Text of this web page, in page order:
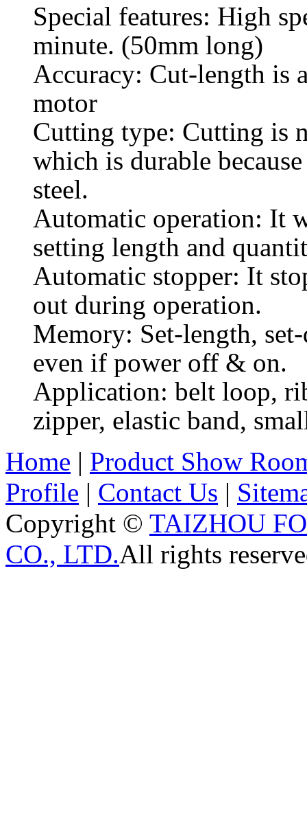
Special features: High
minute. (50mm long)
Accuracy: Cut-length is
motor
Cutting type: Cutting is
which is durable
steel.
Automatic operation: It
setting length and
Automatic stopper: It
out during operation.
Memory: Set-length,
even if power off & on.
Application: belt loop,
zipper, elastic band,
Home | Product Show
Profile | Contact Us |
Copyright © TAIZHOU
CO., LTD.All rights